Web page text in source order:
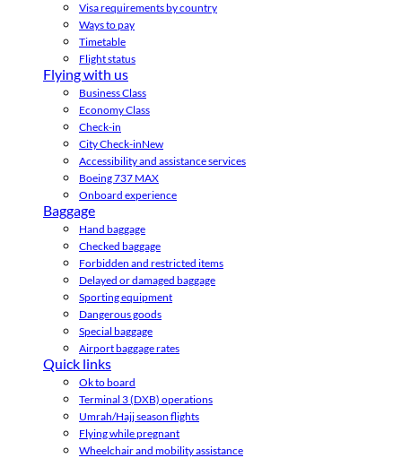
Visa requirements by country
Ways to pay
Timetable
Flight status
Flying with us
Business Class
Economy Class
Check-in
City Check-inNew
Accessibility and assistance services
Boeing 737 MAX
Onboard experience
Baggage
Hand baggage
Checked baggage
Forbidden and restricted items
Delayed or damaged baggage
Sporting equipment
Dangerous goods
Special baggage
Airport baggage rates
Quick links
Ok to board
Terminal 3 (DXB) operations
Umrah/Hajj season flights
Flying while pregnant
Wheelchair and mobility assistance